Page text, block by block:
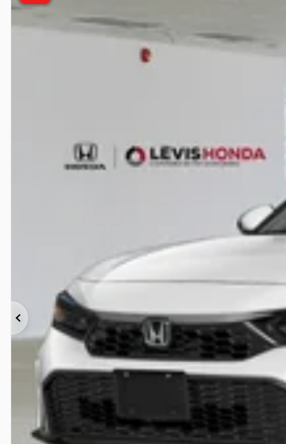
Previous